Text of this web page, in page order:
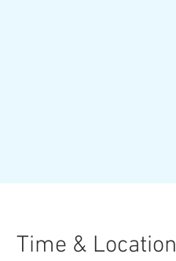
Time & Location